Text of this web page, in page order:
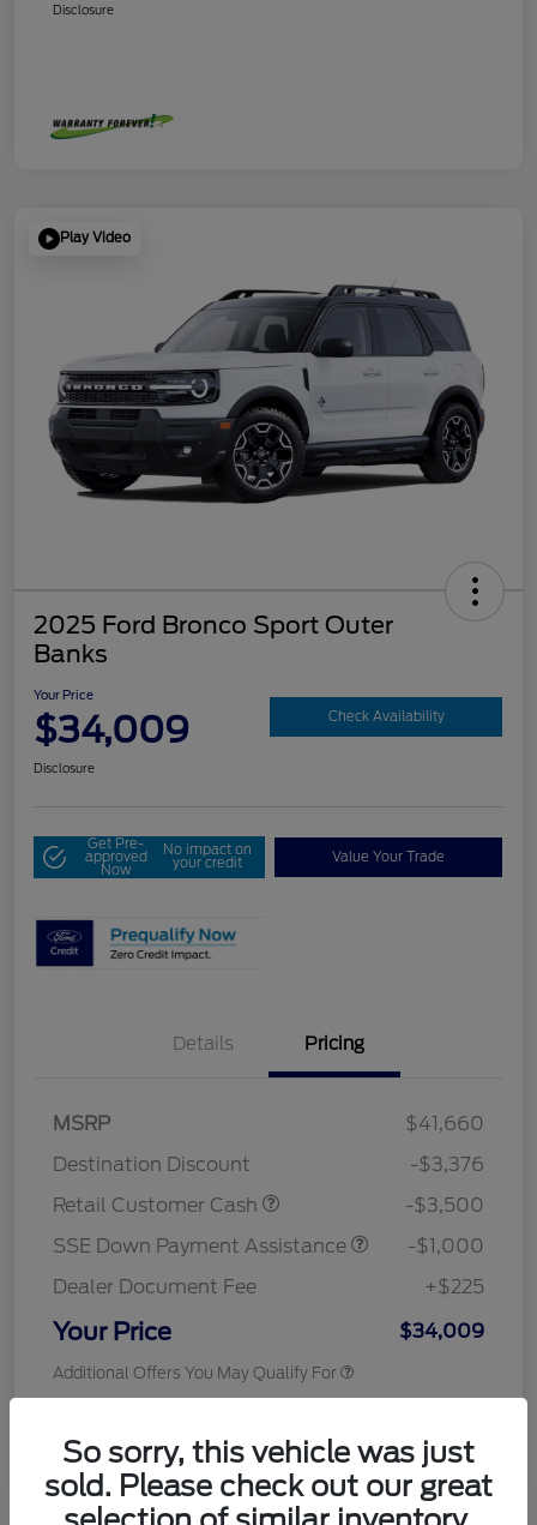
Disclosure
Play Video
2025 Ford Bronco Sport Outer
Banks
Your Price
$34,009 Check Availability
Disclosure
Get Pre-
approved
Now
No impact on
your credit Value Your Trade
Details Pricing
MSRP
$41,660
Destination Discount
-$3,376
Retail Customer Cash
-$3,500
SSE Down Payment Assistance
-$1,000
Dealer Document Fee
+$225
Your Price $34,009
Additional Offers You May Qualify For
So sorry, this vehicle was just
sold. Please check out our great